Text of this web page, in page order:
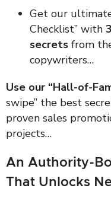
Get our
Checklist” with
secrets from
copywriters…
Use our “Hall-of-
swipe” the best
proven sales
projects…
An Authority-
That Unlocks